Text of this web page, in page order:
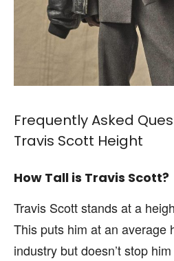
Frequently Asked
Travis Scott Height
How Tall is Travis Scott?
Travis Scott stands at a
This puts him at an average
industry but doesn’t stop